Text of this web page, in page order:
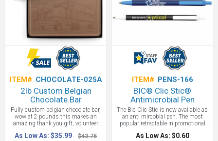
shoulder strap. EPPE heat-sealed
large 36 can capacity. We love this
ITEM# CHOCOLATE-025A
2lb Custom Belgian
Chocolate Bar
Fully custom belgian chocolate bar,
wow at 2 pounds this makes an
amazing thank you gift, volunteer
appreciation gift, or employee holiday
gift. Yep, light or dark chocolate
As Low As: $35.99 $43.75
ITEM# PENS-166
BIC® Clic Stic®
Antimicrobial Pen
The Bic Clic Stic is now available as
an anti mircobial pen. The most
popular retractable in promotional
products is available with
MicroBlok™Z - protecting the pen by
As Low As: $0.60